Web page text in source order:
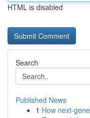
HTML is disabled
Search
Published News
1 How next-